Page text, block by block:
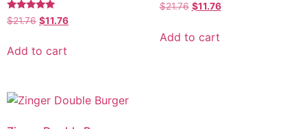
Rated
5.00
$21.76 $11.76
Add to cart
$21.76 $11.76
Add to cart